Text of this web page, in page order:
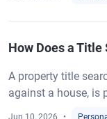
How Does a Title
A property title
against a house, is
Jun 10, 2026